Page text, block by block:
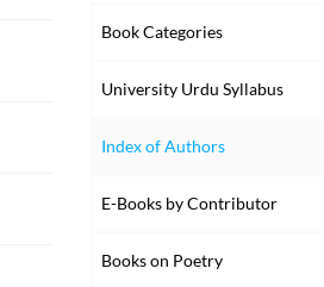
Book Categories
University Urdu Syllabus
Index of Authors
E-Books by Contributor
Books on Poetry